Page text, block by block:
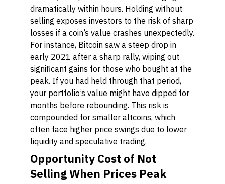
dramatically within hours. Holding without
selling exposes investors to the risk of sharp
losses if a coin’s value crashes unexpectedly.
For instance, Bitcoin saw a steep drop in
early 2021 after a sharp rally, wiping out
significant gains for those who bought at the
peak. If you had held through that period,
your portfolio’s value might have dipped for
months before rebounding. This risk is
compounded for smaller altcoins, which
often face higher price swings due to lower
liquidity and speculative trading.
Opportunity Cost of Not
Selling When Prices Peak